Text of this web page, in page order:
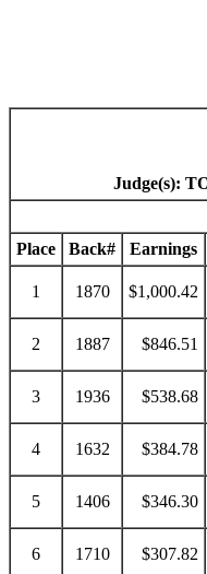
Judge(s):
Place
Back# Earnings
1 1870 $1,000.42
2 1887 $846.51
3 1936 $538.68
4 1632 $384.78
5 1406 $346.30
6 1710 $307.82